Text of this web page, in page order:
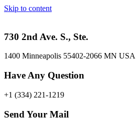
Skip to content
730 2nd Ave. S., Ste.
1400 Minneapolis 55402-2066 MN USA
Have Any Question
+1 (334) 221-1219
Send Your Mail